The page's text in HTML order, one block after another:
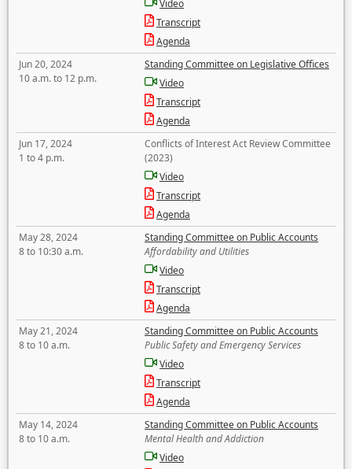
Video
Transcript
Agenda
Jun 20, 2024
10 a.m. to 12 p.m.
Standing Committee on Legislative Offices
Video
Transcript
Agenda
Jun 17, 2024
1 to 4 p.m.
Conflicts of Interest Act Review Committee
(2023)
Video
Transcript
Agenda
May 28, 2024
8 to 10:30 a.m.
Standing Committee on Public Accounts
Affordability and Utilities
Video
Transcript
Agenda
May 21, 2024
8 to 10 a.m.
Standing Committee on Public Accounts
Public Safety and Emergency Services
Video
Transcript
Agenda
May 14, 2024
8 to 10 a.m.
Standing Committee on Public Accounts
Mental Health and Addiction
Video